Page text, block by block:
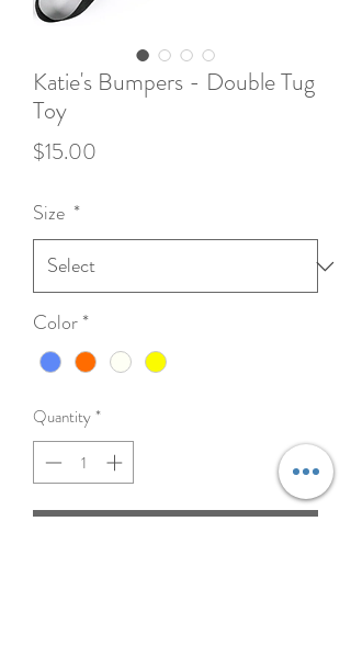
Katie's Bumpers - Double Tug
Toy
$15.00
Size *
Color*
Quantity*